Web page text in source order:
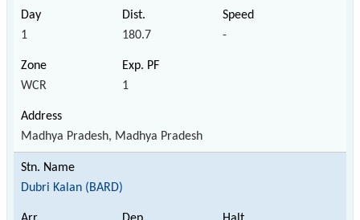
1 180.7 -
WCR 1
Madhya Pradesh, Madhya Pradesh
Dubri Kalan (BARD)